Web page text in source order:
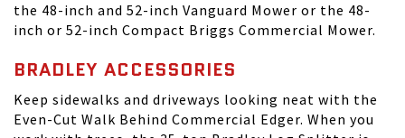
the 48-inch and 52-inch Vanguard Mower or the 48-
inch or 52-inch Compact Briggs Commercial Mower.
BRADLEY ACCESSORIES
Keep sidewalks and driveways looking neat with the
Even-Cut Walk Behind Commercial Edger. When you